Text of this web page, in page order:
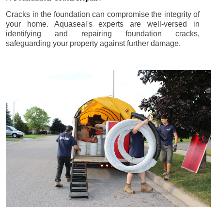
Cracks in the foundation can compromise the integrity of
your home. Aquaseal's experts are well-versed in
identifying and repairing foundation cracks,
safeguarding your property against further damage.